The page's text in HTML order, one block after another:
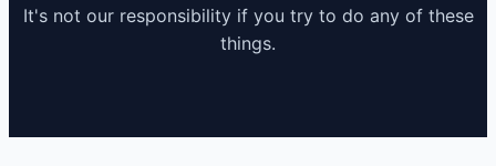
It's not our responsibility if you try to do any of these
things.